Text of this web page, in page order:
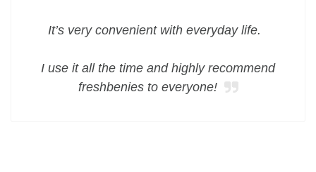
It’s very convenient with everyday life.
I use it all the time and highly recommend
freshbenies to everyone!